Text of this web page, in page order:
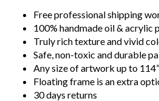
Free professional shipping
100% handmade oil & acrylic
Truly rich texture and vivid
Safe, non-toxic and durable
Any size of artwork up to
Floating frame is an extra
30 days returns